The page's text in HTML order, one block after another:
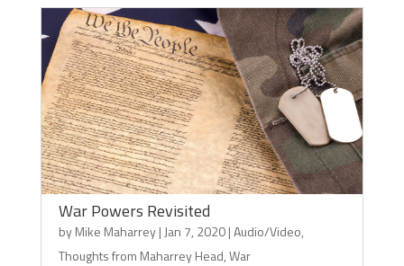
War Powers Revisited
byMike Maharrey| Jan 7, 2020|Audio/Video,
Thoughts from Maharrey Head,War